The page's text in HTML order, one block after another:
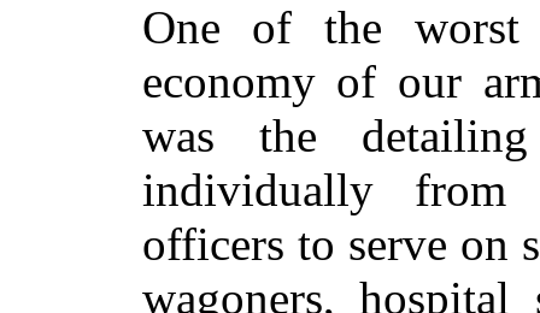
One of the worst
economy of our
was the
individually from
officers to serve on
wagoners,